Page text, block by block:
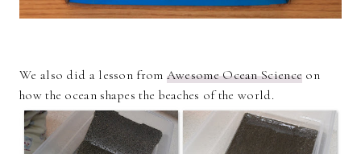
We also did a lesson from Awesome Ocean Science on
how the ocean shapes the beaches of the world.